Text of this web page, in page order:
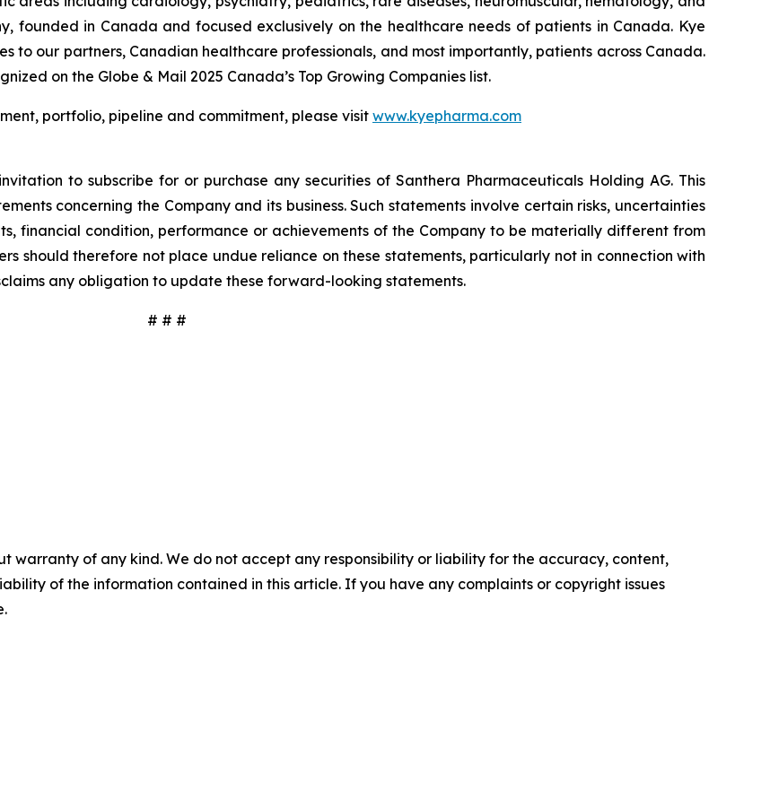
founded in Canada and focused exclusively on the healthcare needs of patients in Canada. Kye
to our partners, Canadian healthcare professionals, and most importantly, patients across Canada.
on the Globe & Mail 2025 Canada’s Top Growing Companies list.
portfolio, pipeline and commitment, please visit www.kyepharma.com
to subscribe for or purchase any securities of Santhera Pharmaceuticals Holding AG. This
concerning the Company and its business. Such statements involve certain risks, uncertainties
financial condition, performance or achievements of the Company to be materially different from
should therefore not place undue reliance on these statements, particularly not in connection with
any obligation to update these forward-looking statements.
# # #
warranty of any kind. We do not accept any responsibility or liability for the accuracy, content,
of the information contained in this article. If you have any complaints or copyright issues